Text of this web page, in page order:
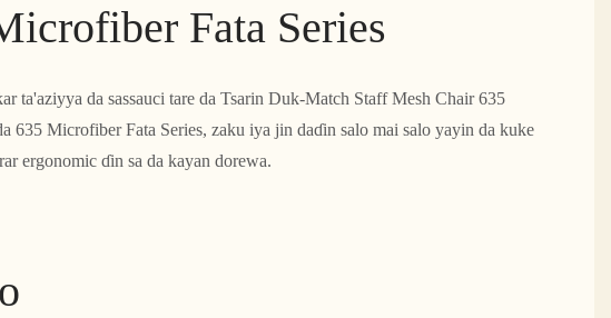
Fata Series
ta'aziyya da sassauci tare da Tsarin Duk-Match Staff Mesh Chair 635
635 Microfiber Fata Series, zaku iya jin daɗin salo mai salo yayin da kuke
ergonomic ɗin sa da kayan dorewa.